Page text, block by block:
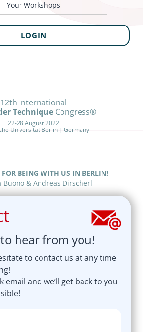
Your Workshops
LOGIN
12th International
TechniqueCongress®
22-28 August 2022
Universität Berlin | Germany
BEING WITH US IN BERLIN!
Buono & Andreas Dirscherl
to hear from you!
to contact us at any time
email and we’ll get back to you